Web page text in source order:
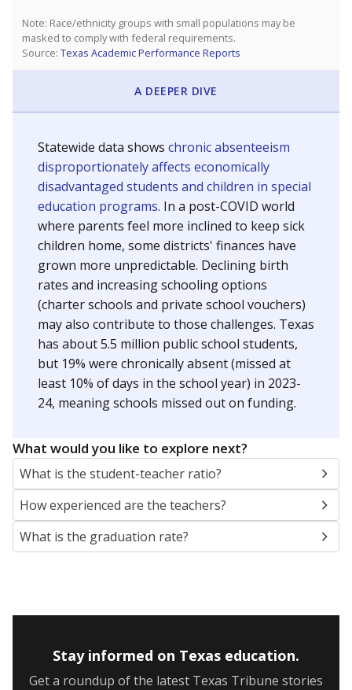
Note: Race/ethnicity groups with small populations may be
masked to comply with federal requirements.
Source: Texas Academic Performance Reports
A DEEPER DIVE
Statewide data shows chronic absenteeism
disproportionately affects economically
disadvantaged students and children in special
education programs. In a post-COVID world
where parents feel more inclined to keep sick
children home, some districts' finances have
grown more unpredictable. Declining birth
rates and increasing schooling options
(charter schools and private school vouchers)
may also contribute to those challenges. Texas
has about 5.5 million public school students,
but 19% were chronically absent (missed at
least 10% of days in the school year) in 2023-
24, meaning schools missed out on funding.
What would you like to explore next?
What is the student-teacher ratio?
How experienced are the teachers?
What is the graduation rate?
Stay informed on Texas education.
Get a roundup of the latest Texas Tribune stories